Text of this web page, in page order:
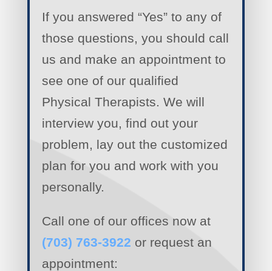
If you answered “Yes” to any of
those questions, you should call
us and make an appointment to
see one of our qualified
Physical Therapists. We will
interview you, find out your
problem, lay out the customized
plan for you and work with you
personally.
Call one of our offices now at
(703) 763-3922 or request an
appointment: